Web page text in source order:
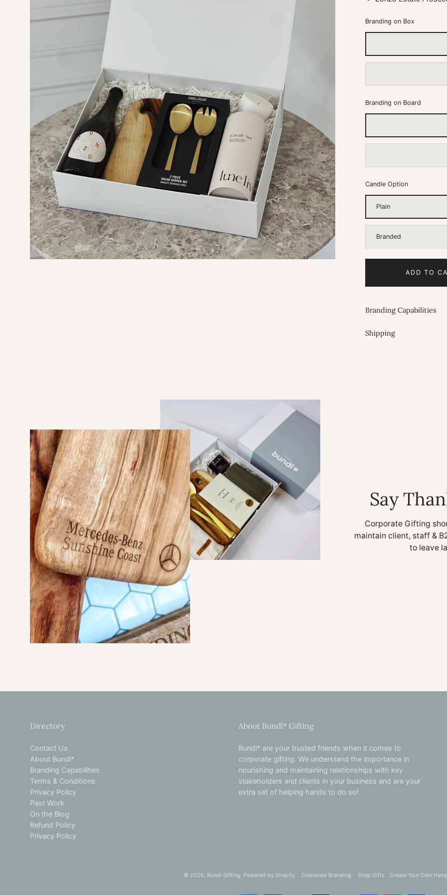
Branding on Box
Branding on Board
Candle Option
Plain
Branded
ADD TO
Branding Capabilities
Shipping
Say
Corporate Gifting
maintain client, staff &
to leave
Directory
Contact Us
About Bundl*
Branding Capabilities
Terms & Conditions
Privacy Policy
Past Work
On the Blog
Refund Policy
Privacy Policy
About Bundl* Gifting
Bundl* are your trusted friends when it comes to
corporate gifting. We understand the importance in
nourishing and maintaining relationships with key
stakeholders and clients in your business and are your
extra set of helping hands to do so!
© 2026, Bundl Gifting. Powered by Shopify. Corporate Branding Shop Gifts Create Your Own